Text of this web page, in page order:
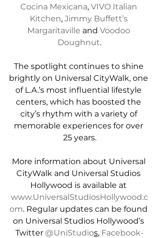
Cocina Mexicana, VIVO Italian
Kitchen, Jimmy Buffett’s
Margaritaville and Voodoo
Doughnut.
The spotlight continues to shine
brightly on Universal CityWalk, one
of L.A.’s most influential lifestyle
centers, which has boosted the
city’s rhythm with a variety of
memorable experiences for over
25 years.
More information about Universal
CityWalk and Universal Studios
Hollywood is available at
www.UniversalStudiosHollywood.c
om. Regular updates can be found
on Universal Studios Hollywood’s
Twitter @UniStudios, Facebook-